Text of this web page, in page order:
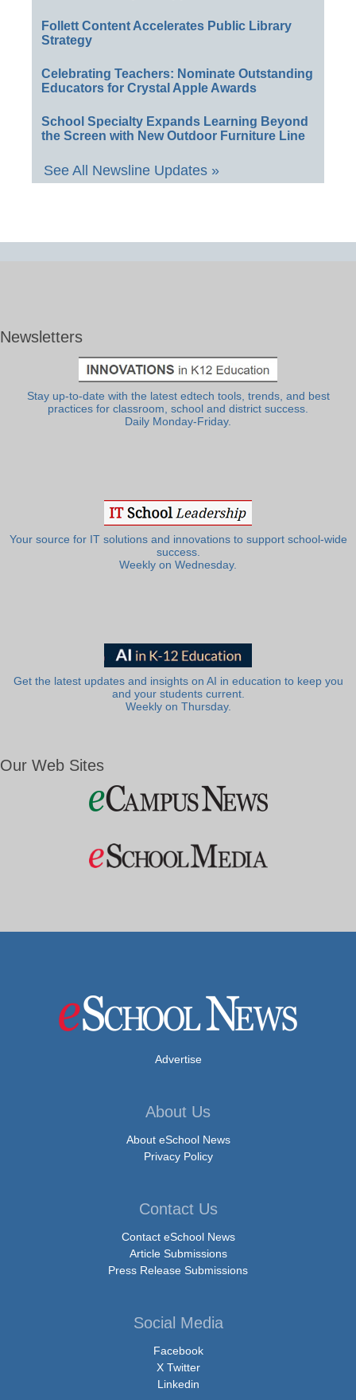
Follett Content Accelerates Public Library
Strategy
Celebrating Teachers: Nominate Outstanding
Educators for Crystal Apple Awards
School Specialty Expands Learning Beyond
the Screen with New Outdoor Furniture Line
See All Newsline Updates »
Newsletters
Stay up-to-date with the latest edtech tools, trends, and best
practices for classroom, school and district success.
Daily Monday-Friday.
Your source for IT solutions and innovations to support school-wide
success.
Weekly on Wednesday.
Get the latest updates and insights on AI in education to keep you
and your students current.
Weekly on Thursday.
Our Web Sites
Advertise
About Us
About eSchool News
Privacy Policy
Contact Us
Contact eSchool News
Article Submissions
Press Release Submissions
Social Media
Facebook
X Twitter
Linkedin